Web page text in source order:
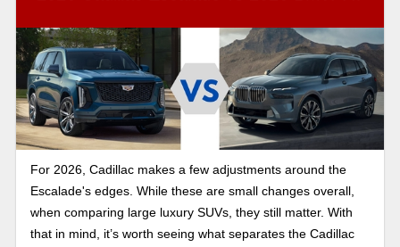
For 2026, Cadillac makes a few adjustments around the
Escalade's edges. While these are small changes overall,
when comparing large luxury SUVs, they still matter. With
that in mind, it’s worth seeing what separates the Cadillac